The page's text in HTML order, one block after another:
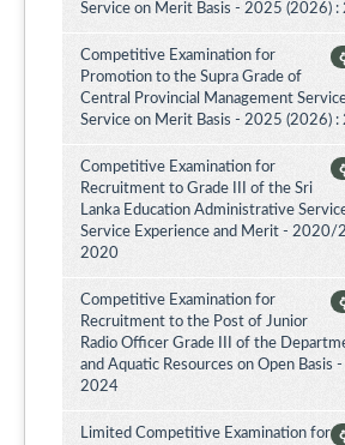
Service on Merit Basis - 2025 (2026) :
Competitive Examination for
Promotion to the Supra Grade of
Central Provincial Management
Service on Merit Basis - 2025 (2026) :
Competitive Examination for
Recruitment to Grade III of the Sri
Lanka Education Administrative
Service Experience and Merit - 2020/
2020
Competitive Examination for
Recruitment to the Post of Junior
Radio Officer Grade III of the
and Aquatic Resources on Open Basis
2024
Limited Competitive Examination for